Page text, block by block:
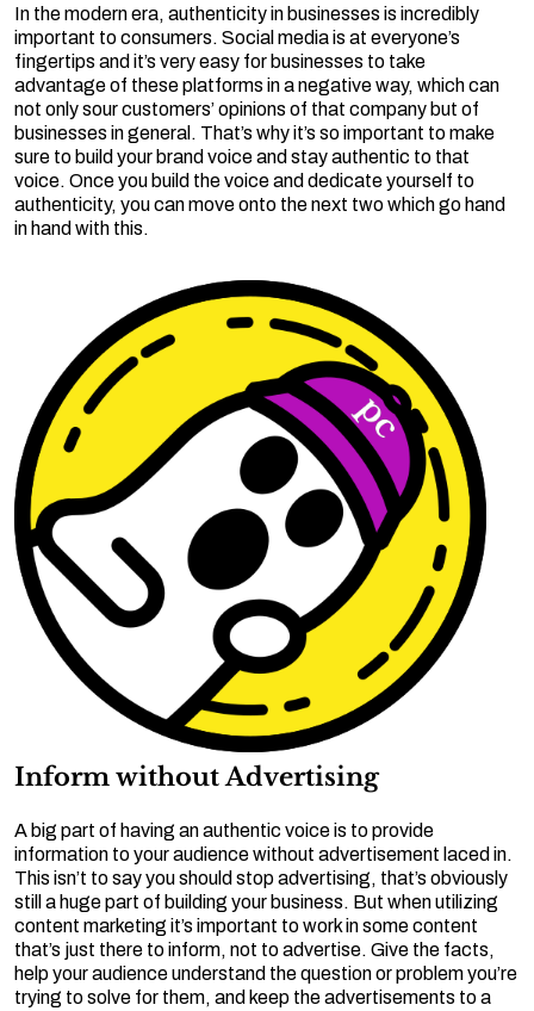
In the modern era, authenticity in businesses is incredibly
important to consumers. Social media is at everyone’s
fingertips and it’s very easy for businesses to take
advantage of these platforms in a negative way, which can
not only sour customers’ opinions of that company but of
businesses in general. That’s why it’s so important to make
sure to build your brand voice and stay authentic to that
voice. Once you build the voice and dedicate yourself to
authenticity, you can move onto the next two which go hand
in hand with this.
Inform without Advertising
A big part of having an authentic voice is to provide
information to your audience without advertisement laced in.
This isn’t to say you should stop advertising, that’s obviously
still a huge part of building your business. But when utilizing
content marketing it’s important to work in some content
that’s just there to inform, not to advertise. Give the facts,
help your audience understand the question or problem you’re
trying to solve for them, and keep the advertisements to a